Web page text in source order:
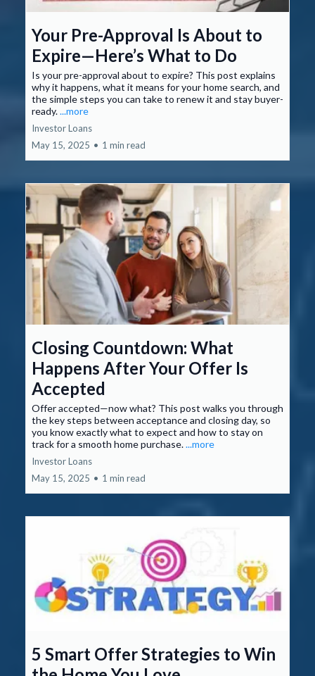
Your Pre-Approval Is About to
Expire—Here’s What to Do
Is your pre-approval about to expire? This post explains
why it happens, what it means for your home search, and
the simple steps you can take to renew it and stay buyer-
ready....more
Investor Loans
May 15, 2025 • 1 min read
Closing Countdown: What
Happens After Your Offer Is
Accepted
Offer accepted—now what? This post walks you through
the key steps between acceptance and closing day, so
you know exactly what to expect and how to stay on
track for a smooth home purchase....more
Investor Loans
May 15, 2025 • 1 min read
5 Smart Offer Strategies to Win